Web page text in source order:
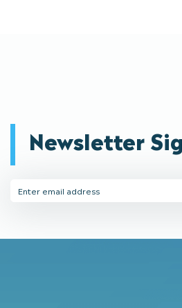
Newsletter
Address